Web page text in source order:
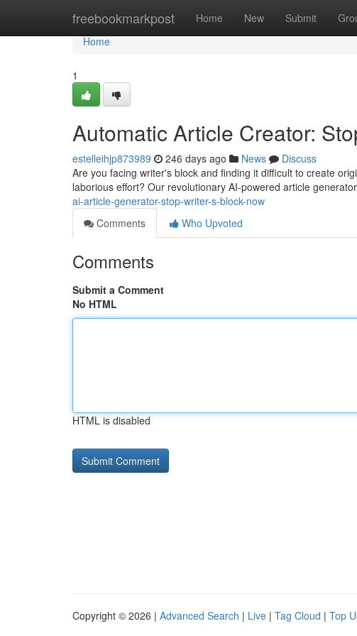
freebookmarkpost Home New Submit
Home
Home
1
Automatic Article Creator:
estelleihjp873989 246 days ago News
Discuss
Are you facing writer's block and finding it difficult to create
laborious effort? Our revolutionary AI-powered article
ai-article-generator-stop-writer-s-block-now
Comments
Who Upvoted
Comments
Submit a Comment
No HTML
HTML is disabled
Copyright © 2026 | Advanced Search | Live | Tag Cloud | Top